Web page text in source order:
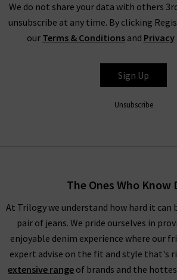
We do not share your data with others
unsubscribe at any time. By clicking
our Terms & Conditionsand Privacy
Sign Up
Unsubscribe
The Ones Who Know
At Trilogy we understand how hard it
pair of jeans. We pride ourselves in
enjoyable denim experience where our
expert advise on the fit and style that's
extensive range of brands and the